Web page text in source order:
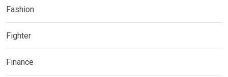
Fashion
Fighter
Finance